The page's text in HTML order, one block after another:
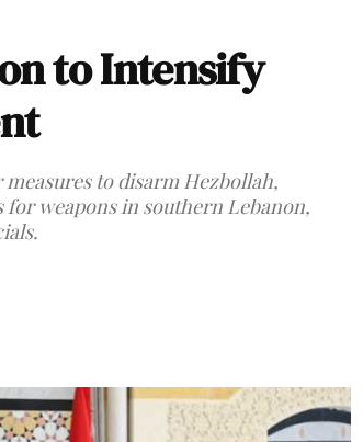
to Intensify
to disarm Hezbollah,
weapons in southern Lebanon,